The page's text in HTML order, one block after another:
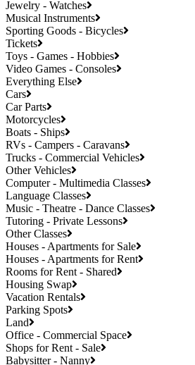
Jewelry - Watches
Musical Instruments
Sporting Goods - Bicycles
Tickets
Toys - Games - Hobbies
Video Games - Consoles
Everything Else
Cars
Car Parts
Motorcycles
Boats - Ships
RVs - Campers - Caravans
Trucks - Commercial Vehicles
Other Vehicles
Computer - Multimedia Classes
Language Classes
Music - Theatre - Dance Classes
Tutoring - Private Lessons
Other Classes
Houses - Apartments for Sale
Houses - Apartments for Rent
Rooms for Rent - Shared
Housing Swap
Vacation Rentals
Parking Spots
Land
Office - Commercial Space
Shops for Rent - Sale
Babysitter - Nanny